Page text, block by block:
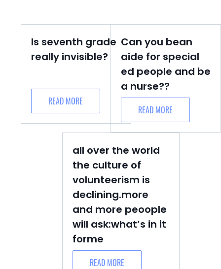
Is seventh grade
really invisible?
READ MORE
Can you bean
aide for special
ed people and be
a nurse??
READ MORE
all over the world
the culture of
volunteerism is
declining.more
and more peoople
will ask:what’s in it
forme
READ MORE